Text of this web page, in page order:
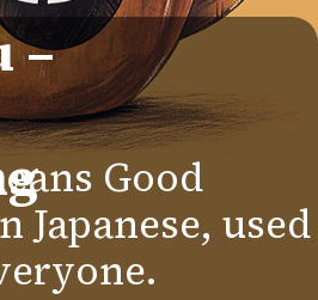
–
Good
Japanese, used